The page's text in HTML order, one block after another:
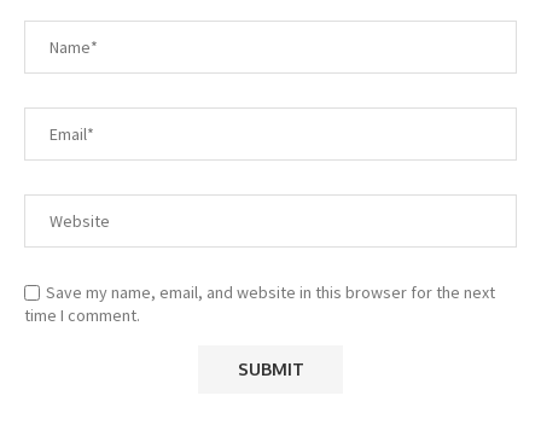
Save my name, email, and website in this browser for the next
time I comment.